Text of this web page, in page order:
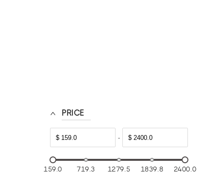
PRICE
-
159.0 719.3 1279.5 1839.8 2400.0